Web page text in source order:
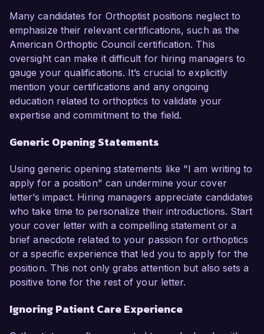
Many candidates for Orthoptist positions neglect to
emphasize their relevant certifications, such as the
American Orthoptic Council certification. This
oversight can make it difficult for hiring managers to
gauge your qualifications. It’s crucial to explicitly
mention your certifications and any ongoing
education related to orthoptics to validate your
expertise and commitment to the field.
Generic Opening Statements
Using generic opening statements like "I am writing to
apply for a position" can undermine your cover
letter’s impact. Hiring managers appreciate candidates
who take time to personalize their introductions. Start
your cover letter with a compelling statement or a
brief anecdote related to your passion for orthoptics
or a specific experience that led you to apply for the
position. This not only grabs attention but also sets a
positive tone for the rest of your letter.
Ignoring Patient Care Experience